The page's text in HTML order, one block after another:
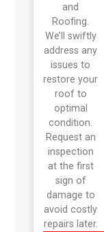
and
Roofing.
We’ll swiftly
address any
issues to
restore your
roof to
optimal
condition.
Request an
inspection
at the first
sign of
damage to
avoid costly
repairs later.